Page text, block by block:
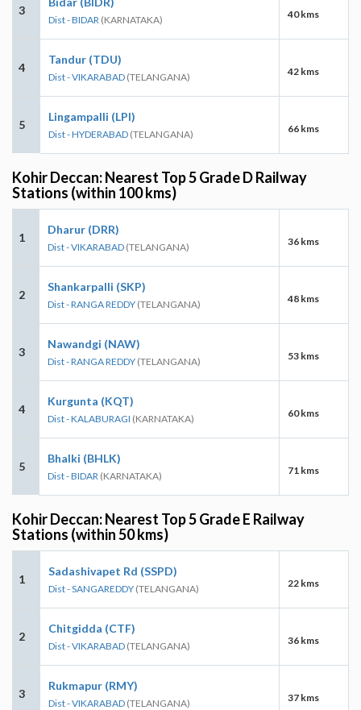
3
Dist - BIDAR (KARNATAKA) 40 kms
4
Tandur (TDU)
Dist - VIKARABAD (TELANGANA) 42 kms
5
Lingampalli (LPI)
Dist - HYDERABAD (TELANGANA) 66 kms
Kohir Deccan: Nearest Top 5 Grade D Railway
Stations (within 100 kms)
1
Dharur (DRR)
Dist - VIKARABAD (TELANGANA) 36 kms
2
Shankarpalli (SKP)
Dist - RANGA REDDY (TELANGANA) 48 kms
3
Nawandgi (NAW)
Dist - RANGA REDDY (TELANGANA) 53 kms
4
Kurgunta (KQT)
Dist - KALABURAGI (KARNATAKA) 60 kms
5
Bhalki (BHLK)
Dist - BIDAR (KARNATAKA) 71 kms
Kohir Deccan: Nearest Top 5 Grade E Railway
Stations (within 50 kms)
1
Sadashivapet Rd (SSPD)
Dist - SANGAREDDY (TELANGANA) 22 kms
2
Chitgidda (CTF)
Dist - VIKARABAD (TELANGANA) 36 kms
3
Rukmapur (RMY)
Dist - VIKARABAD (TELANGANA) 37 kms